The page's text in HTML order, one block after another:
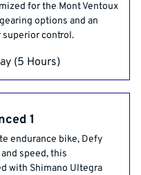
for the Mont Ventoux
options and an
superior control.
1
endurance bike, Defy
speed, this
with Shimano Ultegra